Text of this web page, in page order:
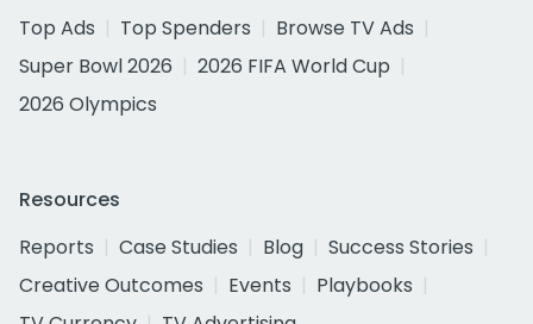
Top Ads
Top Spenders
Browse TV Ads
Super Bowl 2026
2026 FIFA World Cup
2026 Olympics
Resources
Reports
Case Studies Blog
Success Stories
Creative Outcomes
Events
Playbooks